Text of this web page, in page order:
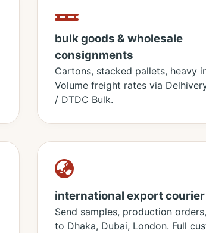
bulk goods & wholesale
consignments
Cartons, stacked pallets, heavy
Volume freight rates via
/ DTDC Bulk.
international export courier
Send samples, production
to Dhaka, Dubai, London. Full